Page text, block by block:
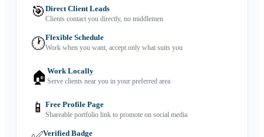
🎯 Direct Client Leads
Clients contact you directly, no middlemen
🕐Flexible Schedule
Work when you want, accept only what suits you
🏠 Work Locally
Serve clients near you in your preferred area
📱 Free Profile Page
Shareable portfolio link to promote on social media
Verified Badge